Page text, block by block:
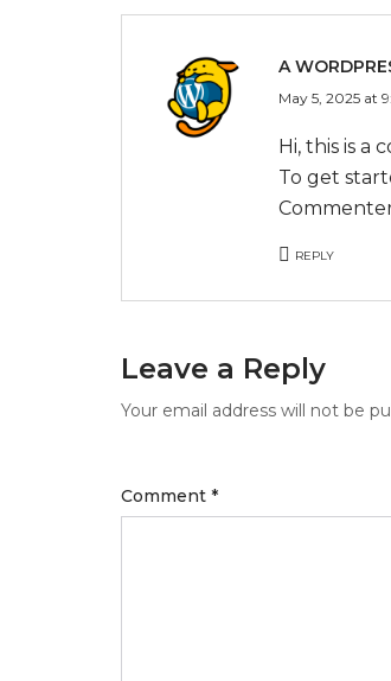
A
May 5, 2025 at
Hi, this is a
To get
REPLY
Leave a Reply
Your email address will not be
Comment *